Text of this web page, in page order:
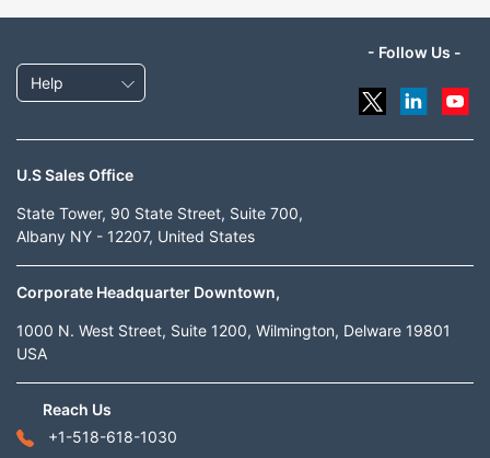
Help
- Follow Us -
U.S Sales Office
State Tower, 90 State Street, Suite 700,
Albany NY - 12207, United States
Corporate Headquarter Downtown,
1000 N. West Street, Suite 1200, Wilmington, Delware 19801
USA
Reach Us
+1-518-618-1030